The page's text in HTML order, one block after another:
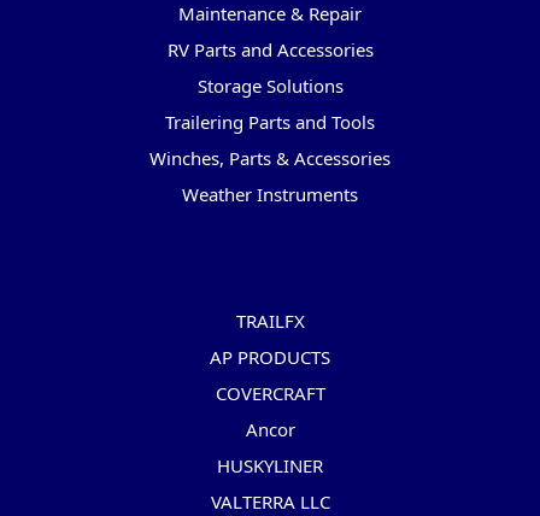
Maintenance & Repair
RV Parts and Accessories
Storage Solutions
Trailering Parts and Tools
Winches, Parts & Accessories
Weather Instruments
TRAILFX
AP PRODUCTS
COVERCRAFT
Ancor
HUSKYLINER
VALTERRA LLC